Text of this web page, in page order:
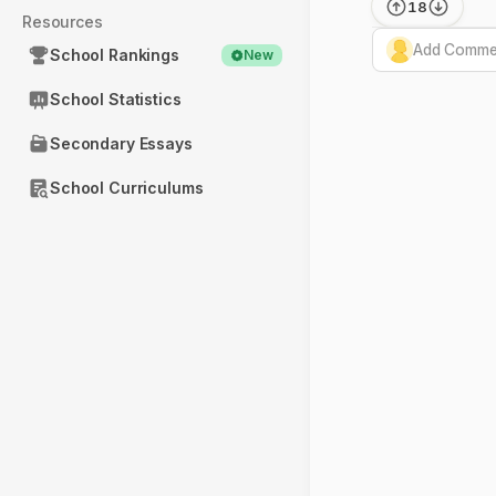
Resources
School Rankings
New
School Statistics
Secondary Essays
School Curriculums
18
Add